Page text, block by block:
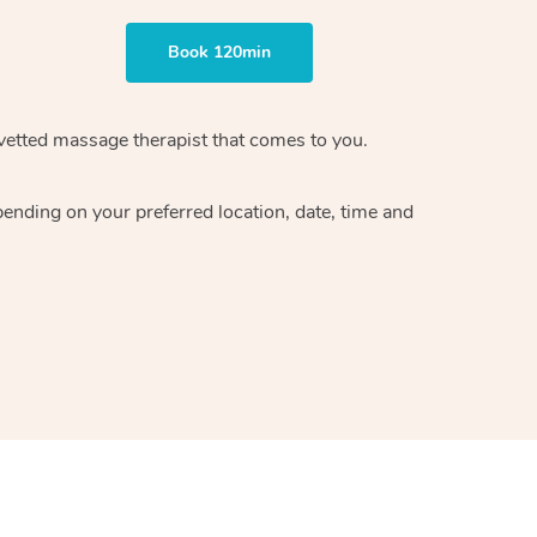
Book 120min
massage therapistthat comes to you.
on your preferred location, date, time and